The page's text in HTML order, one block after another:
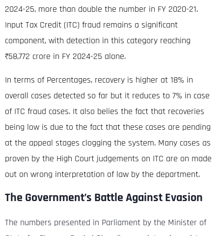
2024-25, more than double the number in FY 2020-21.
Input Tax Credit (ITC) fraud remains a significant
component, with detection in this category reaching
₹58,772 crore in FY 2024-25 alone.
In terms of Percentages, recovery is higher at 18% in
overall cases detected so far but it reduces to 7% in case
of ITC fraud cases. It also belies the fact that recoveries
being low is due to the fact that these cases are pending
at the appeal stages clogging the system. Many cases as
proven by the High Court judgements on ITC are on made
out on wrong interpretation of law by the department.
The Government’s Battle Against Evasion
The numbers presented in Parliament by the Minister of